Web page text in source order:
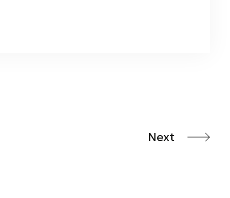
It is particularly used for exposure to higher
Next